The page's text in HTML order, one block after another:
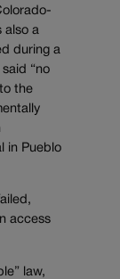
also a
during a
“no
the
in Pueblo
access
law,